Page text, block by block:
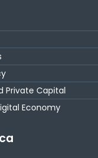
Private Capital
Economy